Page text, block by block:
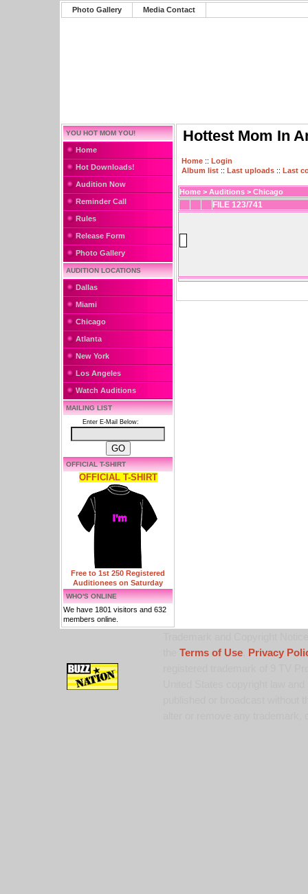
Photo Gallery Media Contact
YOU HOT MOM YOU!
Home
Hot Downloads!
Audition Now
Reminder Call
Rules
Release Form
Photo Gallery
AUDITION LOCATIONS
Dallas
Miami
Chicago
Atlanta
New York
Los Angeles
Watch Auditions
MAILING LIST
Enter E-Mail Below:
OFFICIAL T-SHIRT
OFFICIAL T-SHIRT
Free to 1st 250 Registered
Auditionees on Saturday
WHO'S ONLINE
We have 1801 visitors and 632
members online.
Hottest Mom In
Home :: Login
Album list :: Last uploads :: Last
Home > Auditions > Chicago
FILE 123/741
Terms of Use,
Privacy